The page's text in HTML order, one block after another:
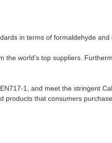
in terms of formaldehyde
world’s top suppliers.
1, and meet the stringent
that consumers